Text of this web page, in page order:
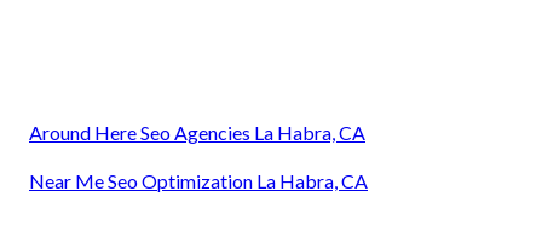
Around Here Seo Agencies La Habra, CA
Near Me Seo Optimization La Habra, CA